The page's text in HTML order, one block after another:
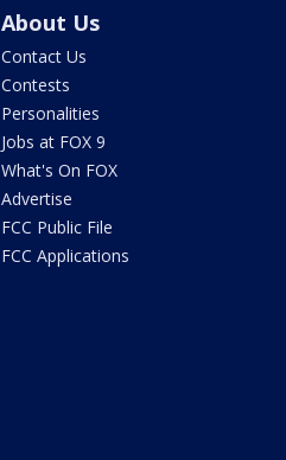
About Us
Contact Us
Contests
Personalities
Jobs at FOX 9
What's On FOX
Advertise
FCC Public File
FCC Applications